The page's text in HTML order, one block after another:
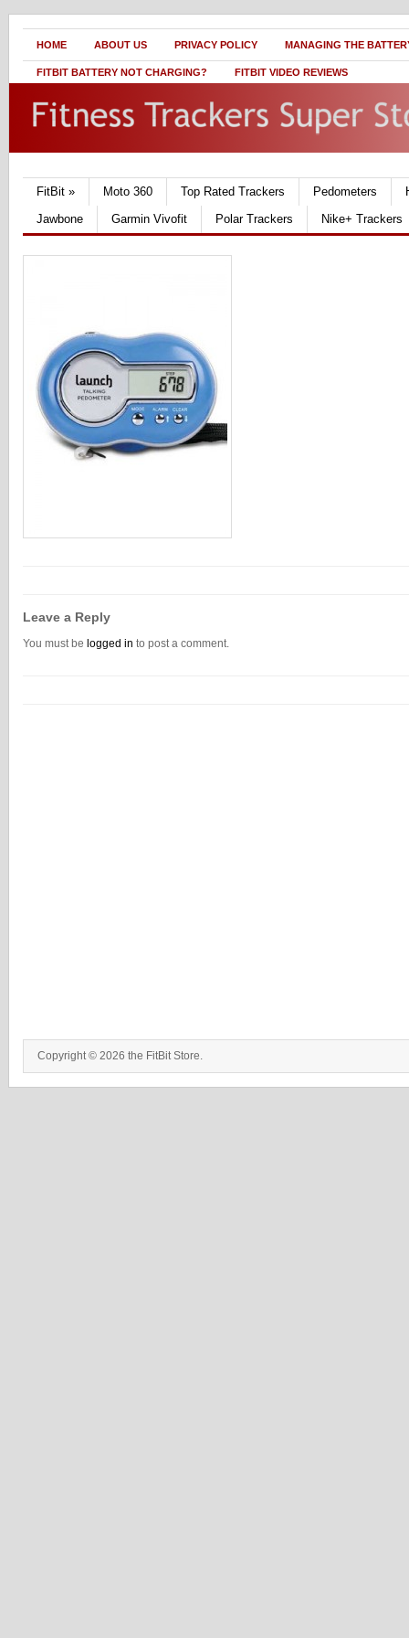
HOME ABOUT US PRIVACY POLICY MANAGING THE
FITBIT BATTERY NOT CHARGING? FITBIT VIDEO REVIEWS
FitBit » Moto 360 Top Rated Trackers Pedometers
Jawbone
Garmin Vivofit Polar Trackers Nike+ Trackers
Leave a Reply
You must be logged in to post a comment.
Copyright © 2026 the FitBit Store.